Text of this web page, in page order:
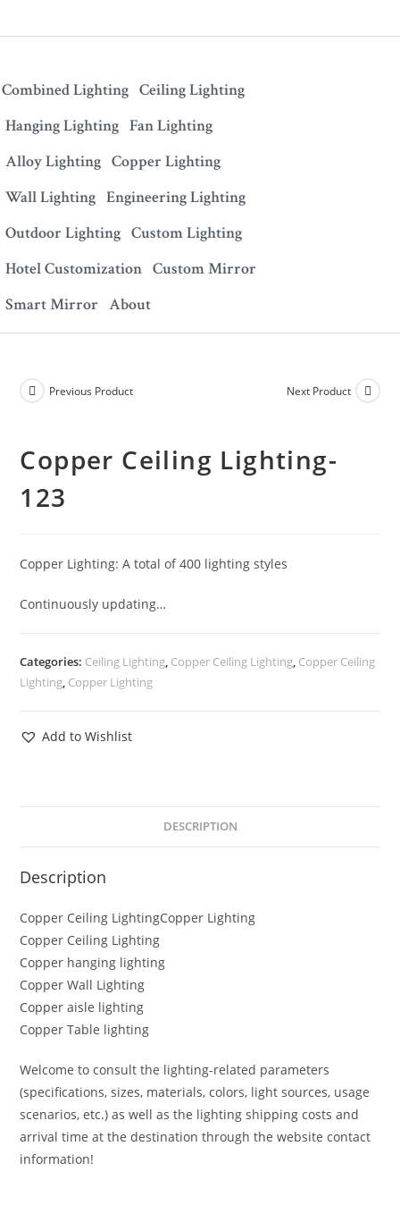
Combined Lighting Ceiling Lighting
Hanging Lighting Fan Lighting
Alloy Lighting Copper Lighting
Wall Lighting Engineering Lighting
Outdoor Lighting Custom Lighting
Hotel Customization Custom Mirror
Smart Mirror About
Previous Product Next Product
Copper Ceiling Lighting-
123
Copper Lighting: A total of 400 lighting styles
Continuously updating…
Categories: Ceiling Lighting, Copper Ceiling Lighting, Copper Ceiling
Lighting, Copper Lighting
Add to Wishlist
DESCRIPTION
Description
Copper Ceiling LightingCopper Lighting
Copper Ceiling Lighting
Copper hanging lighting
Copper Wall Lighting
Copper aisle lighting
Copper Table lighting
Welcome to consult the lighting-related parameters
(specifications, sizes, materials, colors, light sources, usage
scenarios, etc.) as well as the lighting shipping costs and
arrival time at the destination through the website contact
information!